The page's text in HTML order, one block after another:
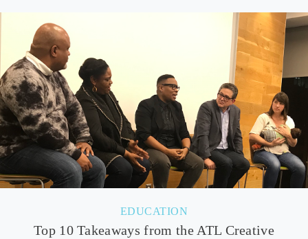
EDUCATION
Top 10 Takeaways from the ATL Creative